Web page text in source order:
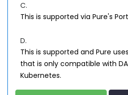
C.
This is supported via Pure's
D.
This is supported and Pure
that is only compatible with
Kubernetes.